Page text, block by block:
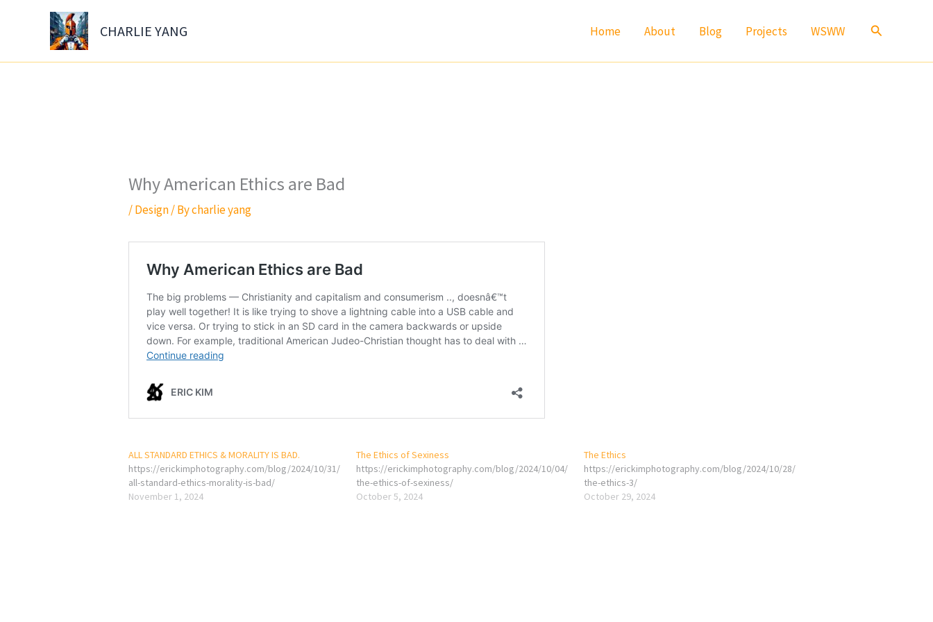
CHARLIE YANG Home About Blog Projects WSWW Search
Why American Ethics are Bad
/Design/ Bycharlie yang
ALL STANDARD ETHICS & MORALITY IS BAD.
https://erickimphotography.com/blog/2024/10/31/
all-standard-ethics-morality-is-bad/
November 1, 2024
The Ethics of Sexiness
https://erickimphotography.com/blog/2024/10/04/
the-ethics-of-sexiness/
October 5, 2024
The Ethics
https://erickimphotography.com/blog/2024/10/28/
the-ethics-3/
October 29, 2024